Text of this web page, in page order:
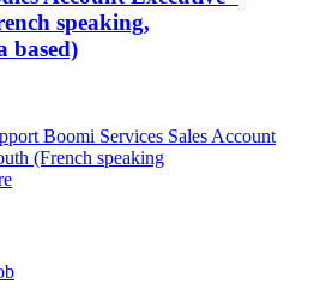
speaking,
based)
Boomi Services Sales Account
(French speaking